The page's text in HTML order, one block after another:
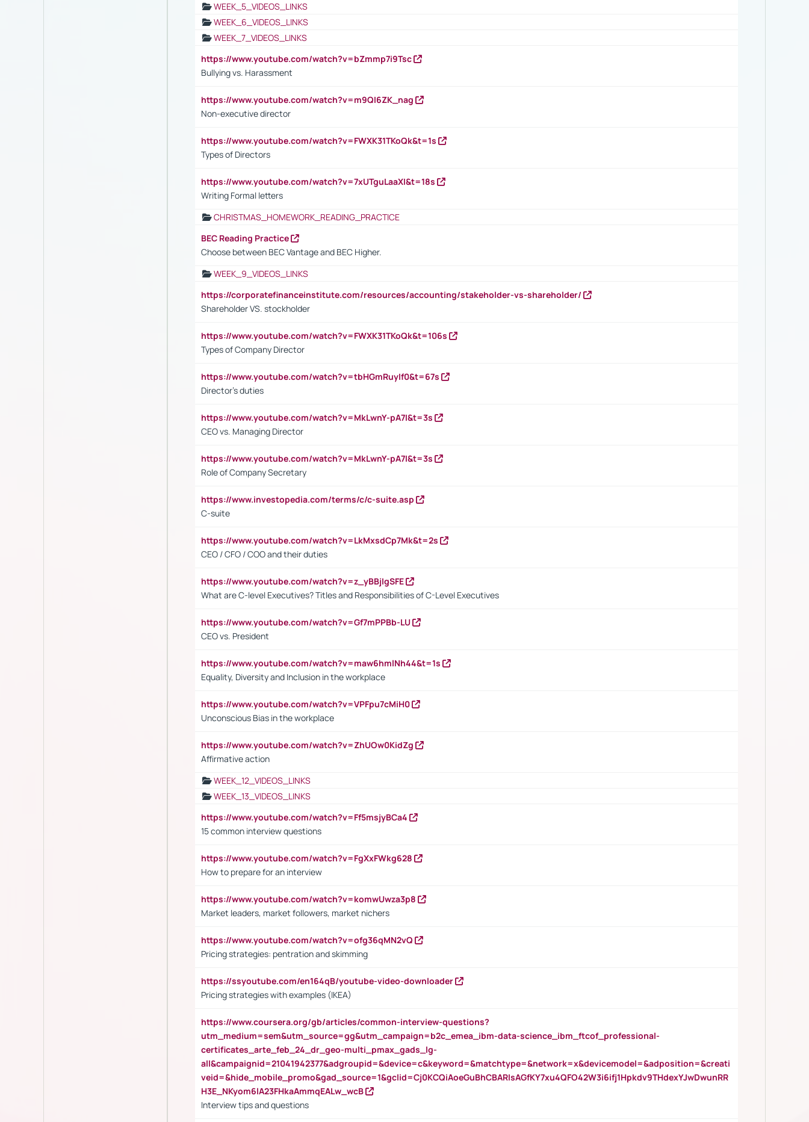
WEEK_5_VIDEOS_LINKS
WEEK_6_VIDEOS_LINKS
WEEK_7_VIDEOS_LINKS
https://www.youtube.com/watch?v=bZmmp7i9Tsc
Bullying vs. Harassment
https://www.youtube.com/watch?v=m9QI6ZK_nag
Non-executive director
https://www.youtube.com/watch?v=FWXK31TKoQk&t=1s
Types of Directors
https://www.youtube.com/watch?v=7xUTguLaaXI&t=18s
Writing Formal letters
CHRISTMAS_HOMEWORK_READING_PRACTICE
BEC Reading Practice
Choose between BEC Vantage and BEC Higher.
WEEK_9_VIDEOS_LINKS
https://corporatefinanceinstitute.com/resources/accounting/stakeholder-vs-shareholder/
Shareholder VS. stockholder
https://www.youtube.com/watch?v=FWXK31TKoQk&t=106s
Types of Company Director
https://www.youtube.com/watch?v=tbHGmRuyIf0&t=67s
Director's duties
https://www.youtube.com/watch?v=MkLwnY-pA7I&t=3s
CEO vs. Managing Director
https://www.youtube.com/watch?v=MkLwnY-pA7I&t=3s
Role of Company Secretary
https://www.investopedia.com/terms/c/c-suite.asp
C-suite
https://www.youtube.com/watch?v=LkMxsdCp7Mk&t=2s
CEO / CFO / COO and their duties
https://www.youtube.com/watch?v=z_yBBjIgSFE
What are C-level Executives? Titles and Responsibilities of C-Level Executives
https://www.youtube.com/watch?v=Gf7mPPBb-LU
CEO vs. President
https://www.youtube.com/watch?v=maw6hmlNh44&t=1s
Equality, Diversity and Inclusion in the workplace
https://www.youtube.com/watch?v=VPFpu7cMiH0
Unconscious Bias in the workplace
https://www.youtube.com/watch?v=ZhUOw0KidZg
Affirmative action
WEEK_12_VIDEOS_LINKS
WEEK_13_VIDEOS_LINKS
https://www.youtube.com/watch?v=Ff5msjyBCa4
15 common interview questions
https://www.youtube.com/watch?v=FgXxFWkg628
How to prepare for an interview
https://www.youtube.com/watch?v=komwUwza3p8
Market leaders, market followers, market nichers
https://www.youtube.com/watch?v=ofg36qMN2vQ
Pricing strategies: pentration and skimming
https://ssyoutube.com/en164qB/youtube-video-downloader
Pricing strategies with examples (IKEA)
https://www.coursera.org/gb/articles/common-interview-questions?
utm_medium=sem&utm_source=gg&utm_campaign=b2c_emea_ibm-data-science_ibm_ftcof_professional-
certificates_arte_feb_24_dr_geo-multi_pmax_gads_lg-
all&campaignid=21041942377&adgroupid=&device=c&keyword=&matchtype=&network=x&devicemodel=&adposition=&creati
veid=&hide_mobile_promo&gad_source=1&gclid=Cj0KCQiAoeGuBhCBARIsAGfKY7xu4QFO42W3i6ifj1Hpkdv9THdexYJwDwunRR
H3E_NKyom6lA23FHkaAmmqEALw_wcB
Interview tips and questions